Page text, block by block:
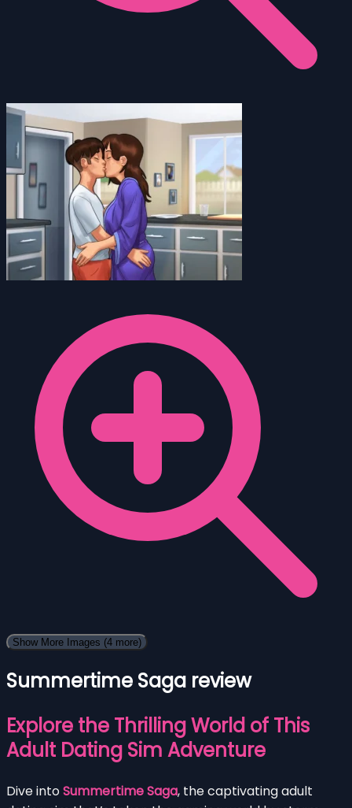
Show More Images (4 more)
Summertime Saga review
Explore the Thrilling World of This
Adult Dating Sim Adventure
Dive intoSummertime Saga, the captivating adult